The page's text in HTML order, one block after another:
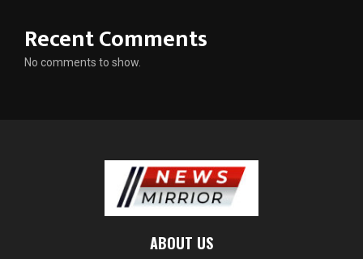
Recent Comments
No comments to show.
ABOUT US